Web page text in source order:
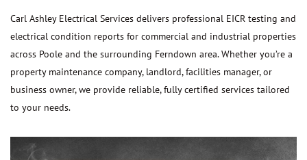
Carl Ashley Electrical Services delivers professional EICR testing and
electrical condition reports for commercial and industrial properties
across Poole and the surrounding Ferndown area. Whether you’re a
property maintenance company, landlord, facilities manager, or
business owner, we provide reliable, fully certified services tailored
to your needs.